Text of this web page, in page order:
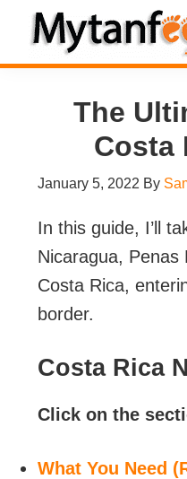
Skip
primary
navigation
Skip
main
Skip
primary
Skip
footerMytanFeet
Costa
Information
The
Costa
January 5, 2022 By
In this guide, I’ll
Nicaragua, Penas
Costa Rica,
border.
Costa Rica
Click on the
What You Need